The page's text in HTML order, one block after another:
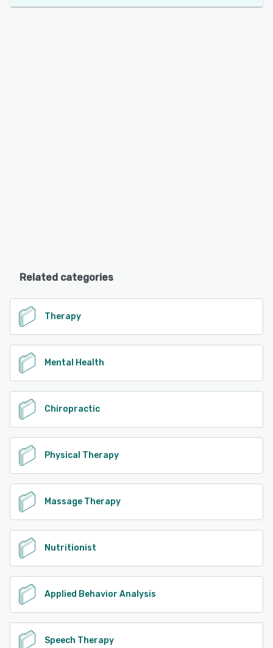
Related categories
Therapy
Mental Health
Chiropractic
Physical Therapy
Massage Therapy
Nutritionist
Applied Behavior Analysis
Speech Therapy